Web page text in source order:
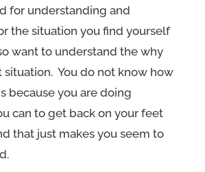
for understanding and
the situation you find yourself
want to understand the why
situation. You do not know how
because you are doing
can to get back on your feet
that just makes you seem to